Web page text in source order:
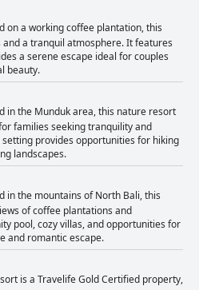
on a working coffee plantation, this
a tranquil atmosphere. It features
a serene escape ideal for couples
beauty.
in the Munduk area, this nature resort
families seeking tranquility and
provides opportunities for hiking
landscapes.
in the mountains of North Bali, this
of coffee plantations and
pool, cozy villas, and opportunities for
and romantic escape.
is a Travelife Gold Certified property,